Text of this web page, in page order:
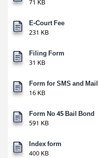
71 KB
E-Court Fee
231 KB
Filing Form
31 KB
Form for SMS and
16 KB
Form No 45 Bail Bond
591 KB
Index form
400 KB